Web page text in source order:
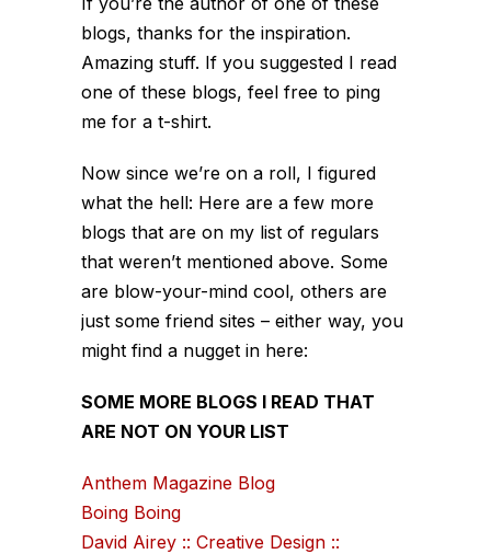
blogs, thanks for the inspiration.
Amazing stuff. If you suggested I read
one of these blogs, feel free to ping
me for a t-shirt.
Now since we’re on a roll, I figured
what the hell: Here are a few more
blogs that are on my list of regulars
that weren’t mentioned above. Some
are blow-your-mind cool, others are
just some friend sites – either way, you
might find a nugget in here:
SOME MORE BLOGS I READ THAT
ARE NOT ON YOUR LIST
Anthem Magazine Blog
Boing Boing
David Airey :: Creative Design ::